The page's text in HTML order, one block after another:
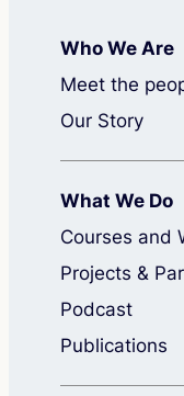
Who We Are
Meet the
Our Story
What We Do
Courses and
Projects &
Podcast
Publications